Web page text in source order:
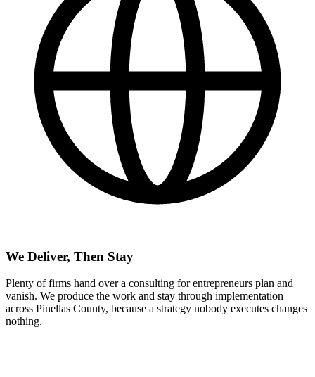
We Deliver, Then Stay
Plenty of firms hand over a consulting for entrepreneurs plan and
vanish. We produce the work and stay through implementation
across Pinellas County, because a strategy nobody executes changes
nothing.